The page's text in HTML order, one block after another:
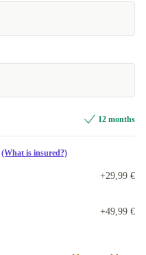
12 months
(What is insured?)
+29,99 €
+49,99 €